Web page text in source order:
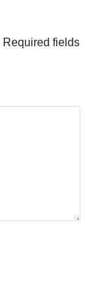
Required fields